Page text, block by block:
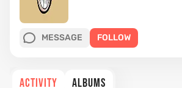
MESSAGE FOLLOW
ACTIVITY ALBUMS